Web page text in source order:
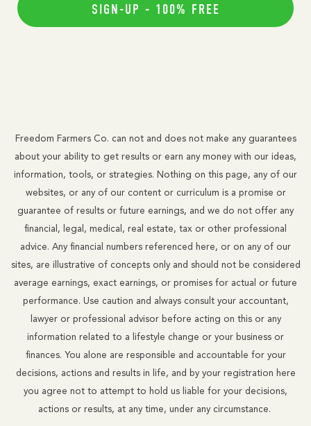
SIGN-UP - 100% FREE
Freedom Farmers Co. can not and does not make any guarantees
about your ability to get results or earn any money with our ideas,
information, tools, or strategies. Nothing on this page, any of our
websites, or any of our content or curriculum is a promise or
guarantee of results or future earnings, and we do not offer any
financial, legal, medical, real estate, tax or other professional
advice. Any financial numbers referenced here, or on any of our
sites, are illustrative of concepts only and should not be considered
average earnings, exact earnings, or promises for actual or future
performance. Use caution and always consult your accountant,
lawyer or professional advisor before acting on this or any
information related to a lifestyle change or your business or
finances. You alone are responsible and accountable for your
decisions, actions and results in life, and by your registration here
you agree not to attempt to hold us liable for your decisions,
actions or results, at any time, under any circumstance.